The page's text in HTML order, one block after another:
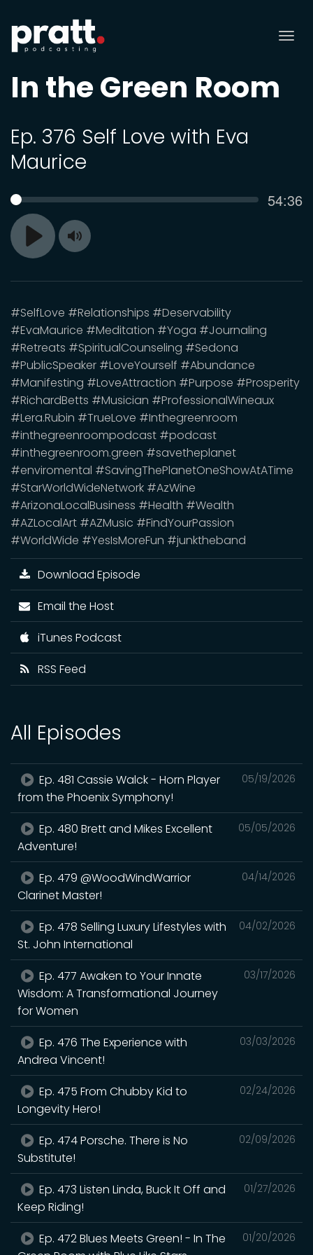
In the Green Room
Ep. 376 Self Love with Eva
Maurice
Play
SEEK 54:36
Toggle
#SelfLove #Relationships #Deservability
#EvaMaurice #Meditation #Yoga #Journaling
#Retreats #SpiritualCounseling #Sedona
#PublicSpeaker #LoveYourself #Abundance
#Manifesting #LoveAttraction #Purpose #Prosperity
#RichardBetts #Musician #ProfessionalWineaux
#Lera.Rubin #TrueLove #Inthegreenroom
#inthegreenroompodcast #podcast
#inthegreenroom.green #savetheplanet
#enviromental #SavingThePlanetOneShowAtATime
#StarWorldWideNetwork #AzWine
#ArizonaLocalBusiness #Health #Wealth
#AZLocalArt #AZMusic #FindYourPassion
#WorldWide #YesIsMoreFun #junktheband
Download Episode
Email the Host
iTunes Podcast
RSS Feed
All Episodes
05/19/2026
Ep. 481 Cassie Walck - Horn Player
from the Phoenix Symphony!
05/05/2026
Ep. 480 Brett and Mikes Excellent
Adventure!
04/14/2026
Ep. 479 @WoodWindWarrior
Clarinet Master!
04/02/2026
Ep. 478 Selling Luxury Lifestyles with
St. John International
03/17/2026
Ep. 477 Awaken to Your Innate
Wisdom: A Transformational Journey
for Women
03/03/2026
Ep. 476 The Experience with
Andrea Vincent!
02/24/2026
Ep. 475 From Chubby Kid to
Longevity Hero!
02/09/2026
Ep. 474 Porsche. There is No
Substitute!
01/27/2026
Ep. 473 Listen Linda, Buck It Off and
Keep Riding!
01/20/2026
Ep. 472 Blues Meets Green! - In The